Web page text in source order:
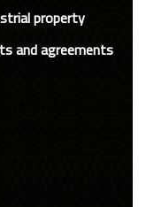
property
and agreements